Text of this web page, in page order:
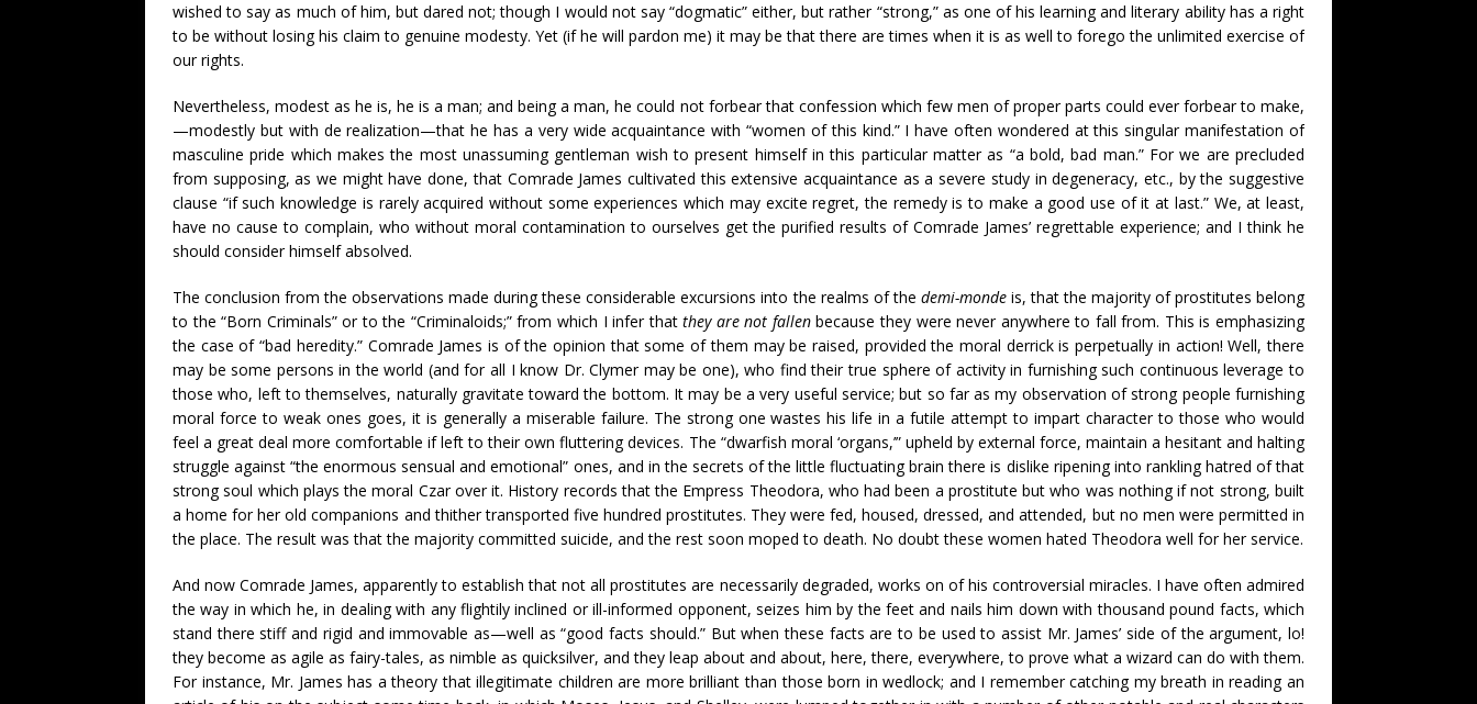
wished to say as much of him, but dared not; though I would not say “dogmatic” either, but rather “strong,” as one of his learning and literary ability has a right
to be without losing his claim to genuine modesty. Yet (if he will pardon me) it may be that there are times when it is as well to forego the unlimited exercise of
our rights.
Nevertheless, modest as he is, he is a man; and being a man, he could not forbear that confession which few men of proper parts could ever forbear to make,
—modestly but with de realization—that he has a very wide acquaintance with “women of this kind.” I have often wondered at this singular manifestation of
masculine pride which makes the most unassuming gentleman wish to present himself in this particular matter as “a bold, bad man.” For we are precluded
from supposing, as we might have done, that Comrade James cultivated this extensive acquaintance as a severe study in degeneracy, etc., by the suggestive
clause “if such knowledge is rarely acquired without some experiences which may excite regret, the remedy is to make a good use of it at last.” We, at least,
have no cause to complain, who without moral contamination to ourselves get the purified results of Comrade James’ regrettable experience; and I think he
should consider himself absolved.
The conclusion from the observations made during these considerable excursions into the realms of the demi-mondeis, that the majority of prostitutes belong
to the “Born Criminals” or to the “Criminaloids;” from which I infer thatthey are not fallenbecause they were never anywhere to fall from. This is emphasizing
the case of “bad heredity.” Comrade James is of the opinion that some of them may be raised, provided the moral derrick is perpetually in action! Well, there
may be some persons in the world (and for all I know Dr. Clymer may be one), who find their true sphere of activity in furnishing such continuous leverage to
those who, left to themselves, naturally gravitate toward the bottom. It may be a very useful service; but so far as my observation of strong people furnishing
moral force to weak ones goes, it is generally a miserable failure. The strong one wastes his life in a futile attempt to impart character to those who would
feel a great deal more comfortable if left to their own fluttering devices. The “dwarfish moral ‘organs,’” upheld by external force, maintain a hesitant and halting
struggle against “the enormous sensual and emotional” ones, and in the secrets of the little fluctuating brain there is dislike ripening into rankling hatred of that
strong soul which plays the moral Czar over it. History records that the Empress Theodora, who had been a prostitute but who was nothing if not strong, built
a home for her old companions and thither transported five hundred prostitutes. They were fed, housed, dressed, and attended, but no men were permitted in
the place. The result was that the majority committed suicide, and the rest soon moped to death. No doubt these women hated Theodora well for her service.
And now Comrade James, apparently to establish that not all prostitutes are necessarily degraded, works on of his controversial miracles. I have often admired
the way in which he, in dealing with any flightily inclined or ill-informed opponent, seizes him by the feet and nails him down with thousand pound facts, which
stand there stiff and rigid and immovable as—well as “good facts should.” But when these facts are to be used to assist Mr. James’ side of the argument, lo!
they become as agile as fairy-tales, as nimble as quicksilver, and they leap about and about, here, there, everywhere, to prove what a wizard can do with them.
For instance, Mr. James has a theory that illegitimate children are more brilliant than those born in wedlock; and I remember catching my breath in reading an